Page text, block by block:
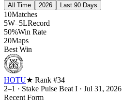
All Time 2026 Last 90 Days
10Matches
5W–5LRecord
50%Win Rate
20Maps
Best Win
HOTU★ Rank #34
2–1 · Stake Pulse Beat I · Jul 31, 2026
Recent Form